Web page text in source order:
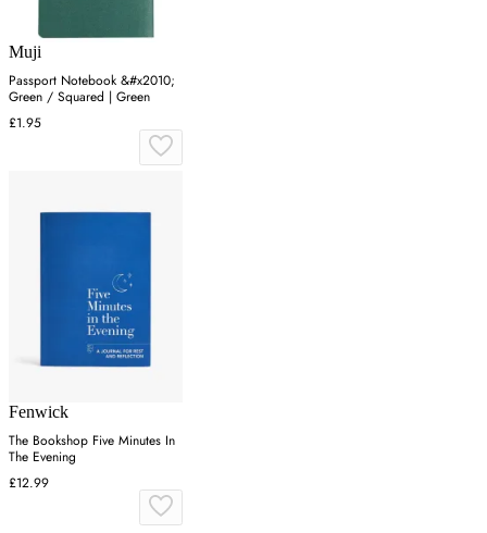
Muji
Passport Notebook &#x2010;
Green / Squared | Green
£1.95
Fenwick
The Bookshop Five Minutes In
The Evening
£12.99